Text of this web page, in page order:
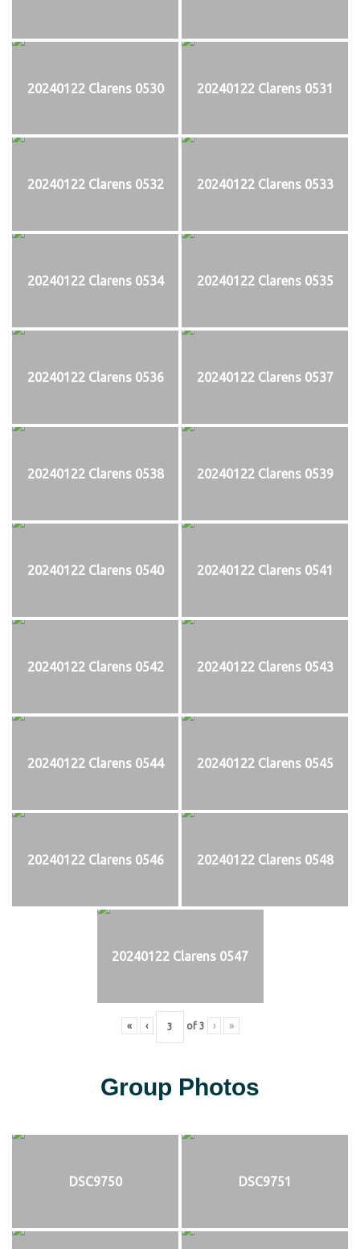
20240122 Clarens 0530 20240122 Clarens 0531
20240122 Clarens 0532 20240122 Clarens 0533
20240122 Clarens 0534 20240122 Clarens 0535
20240122 Clarens 0536 20240122 Clarens 0537
20240122 Clarens 0538 20240122 Clarens 0539
20240122 Clarens 0540 20240122 Clarens 0541
20240122 Clarens 0542 20240122 Clarens 0543
20240122 Clarens 0544 20240122 Clarens 0545
20240122 Clarens 0546 20240122 Clarens 0548
20240122 Clarens 0547
« ‹ of 3 › »
Group Photos
DSC9750 DSC9751